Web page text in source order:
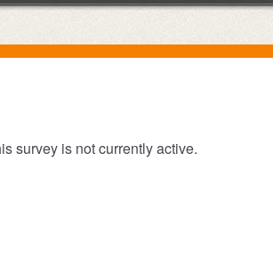
survey is not currently active.